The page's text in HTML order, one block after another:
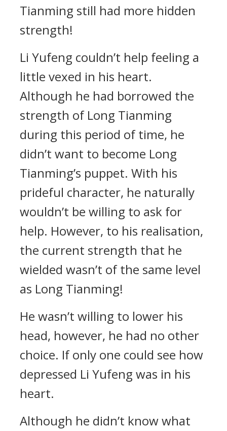
Tianming still had more hidden
strength!
Li Yufeng couldn’t help feeling a
little vexed in his heart.
Although he had borrowed the
strength of Long Tianming
during this period of time, he
didn’t want to become Long
Tianming’s puppet. With his
prideful character, he naturally
wouldn’t be willing to ask for
help. However, to his realisation,
the current strength that he
wielded wasn’t of the same level
as Long Tianming!
He wasn’t willing to lower his
head, however, he had no other
choice. If only one could see how
depressed Li Yufeng was in his
heart.
Although he didn’t know what